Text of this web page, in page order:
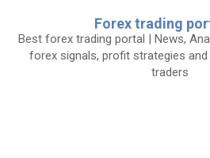
content
Forex trading
Best forex trading portal | News,
forex signals, profit strategies
traders